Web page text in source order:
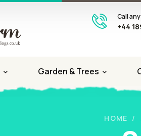
Call
+44
Garden & Trees
HOME